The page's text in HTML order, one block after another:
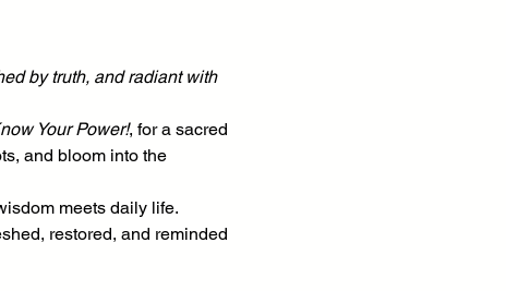
by truth, and radiant with
Your Power!, for a sacred
and bloom into the
meets daily life.
restored, and reminded